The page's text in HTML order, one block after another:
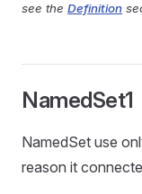
see the Definition
NamedSet1
NamedSet use
reason it